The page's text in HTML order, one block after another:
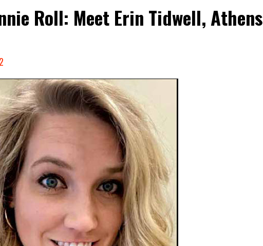
Roll: Meet Erin Tidwell, Athens